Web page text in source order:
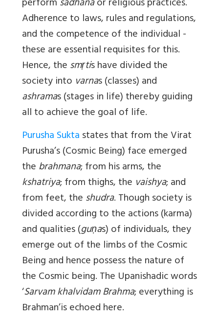
performsadhanaor religious practices.
Adherence to laws, rules and regulations,
and the competence of the individual -
these are essential requisites for this.
Hence, thesmṛtis have divided the
society into varnas (classes) and
ashramas (stages in life) thereby guiding
all to achieve the goal of life.
Purusha Suktastates that from the Virat
Purusha’s (Cosmic Being) face emerged
thebrahmana; from his arms, the
kshatriya; from thighs, the vaishya; and
from feet, theshudra. Though society is
divided according to the actions (karma)
and qualities (guṇas) of individuals, they
emerge out of the limbs of the Cosmic
Being and hence possess the nature of
the Cosmic being. The Upanishadic words
‘Sarvam khalvidam Brahma; everything is
Brahman’is echoed here.